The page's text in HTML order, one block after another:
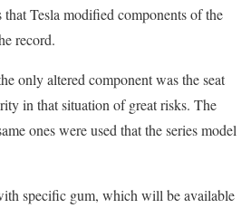
Tesla modified components of the
record.
only altered component was the seat
in that situation of great risks. The
ones were used that the series model
specific gum, which will be available